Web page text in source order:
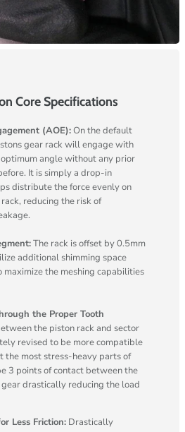
Core Specifications
(AOE):On the default
gear rack will engage with
angle without any prior
It is simply a drop-in
distribute the force evenly on
reducing the risk of
The rack is offset by 0.5mm
additional shimming space
the meshing capabilities
the Proper Tooth
the piston rack and sector
revised to be more compatible
the most stress-heavy parts of
3 points of contact between the
drastically reducing the load
Less Friction: Drastically